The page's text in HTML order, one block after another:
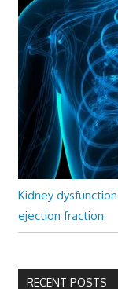
Kidney
ejection fraction
RECENT POSTS